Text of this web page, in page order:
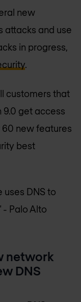
new
attacks and use
in progress,
.
customers that
9.0 get access
new features
best
DNS to
- Palo Alto
network
DNS